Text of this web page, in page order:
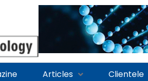
Articles Clientele